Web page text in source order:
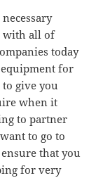
with all of
today
equipment for
give you
when it
to partner
to go to
that you
for very